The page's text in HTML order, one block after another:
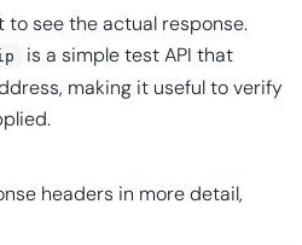
to see the actual response.
is a simple test API that
making it useful to verify
headers in more detail,